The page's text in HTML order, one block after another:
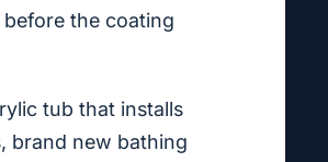
the coating
tub that installs
brand new bathing